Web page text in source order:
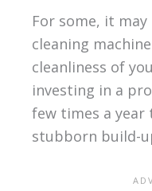
For some, it
cleaning
cleanliness of
investing in a
few times a year
stubborn build-